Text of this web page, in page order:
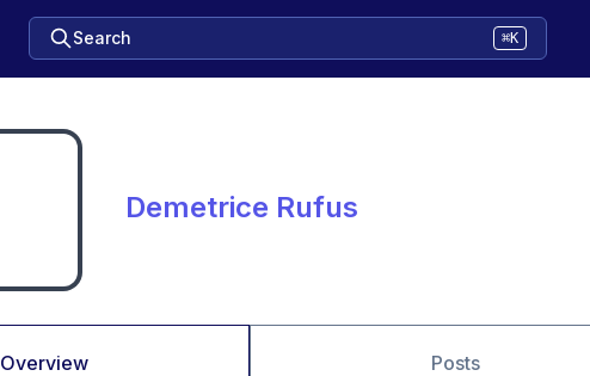
Search ⌘K
Demetrice Rufus
Overview Posts